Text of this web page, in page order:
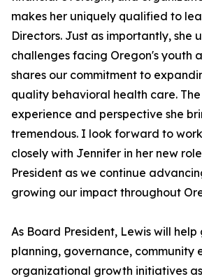
makes her uniquely qualified to
Directors. Just as importantly, she
challenges facing Oregon's youth
shares our commitment to
quality behavioral health care.
experience and perspective she
tremendous. I look forward to
closely with Jennifer in her new
President as we continue
growing our impact throughout
As Board President, Lewis will
planning, governance, community
organizational growth initiatives